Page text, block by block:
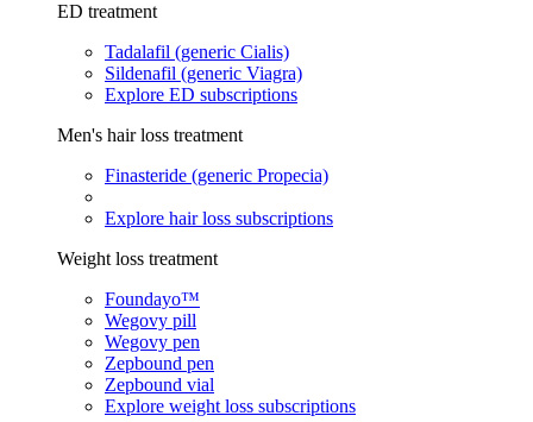
ED treatment
Tadalafil (generic Cialis)
Sildenafil (generic Viagra)
Explore ED subscriptions
Men's hair loss treatment
Finasteride (generic Propecia)
Explore hair loss subscriptions
Weight loss treatment
Foundayo™
Wegovy pill
Wegovy pen
Zepbound pen
Zepbound vial
Explore weight loss subscriptions